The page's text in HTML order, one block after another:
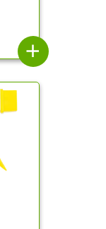
add